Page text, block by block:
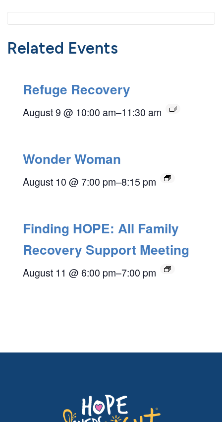
Related Events
Refuge Recovery
August 9 @ 10:00 am–11:30 am
Wonder Woman
August 10 @ 7:00 pm–8:15 pm
Finding HOPE: All Family
Recovery Support Meeting
August 11 @ 6:00 pm–7:00 pm